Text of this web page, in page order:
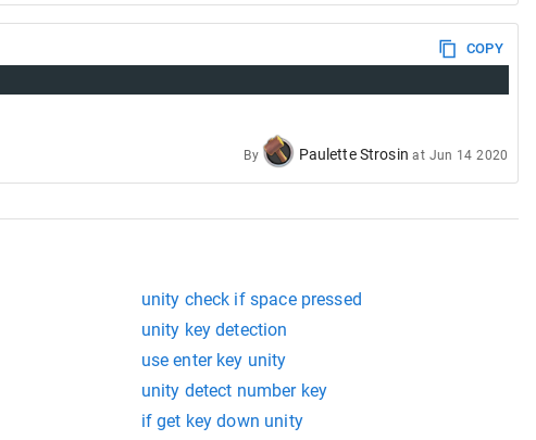
COPY
By Paulette Strosin at Jun 14 2020
unity check if space pressed
unity key detection
use enter key unity
unity detect number key
if get key down unity